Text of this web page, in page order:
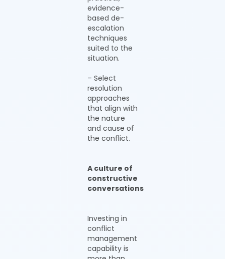
evidence-
based de-
escalation
techniques
suited to the
situation.
– Select
resolution
approaches
that align with
the nature
and cause of
the conflict.
A culture of
constructive
conversations
Investing in
conflict
management
capability is